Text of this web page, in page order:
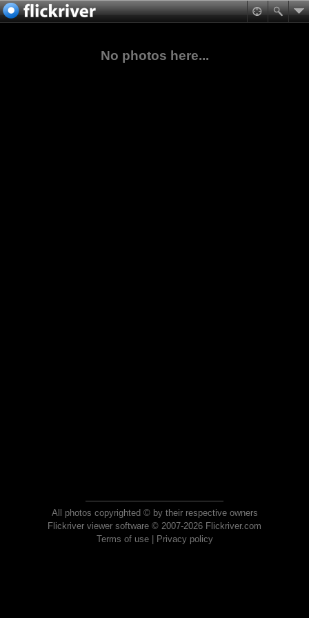
No photos here...
All photos copyrighted © by their respective owners
Flickriver viewer software © 2007-2026 Flickriver.com
Terms of use| Privacy policy